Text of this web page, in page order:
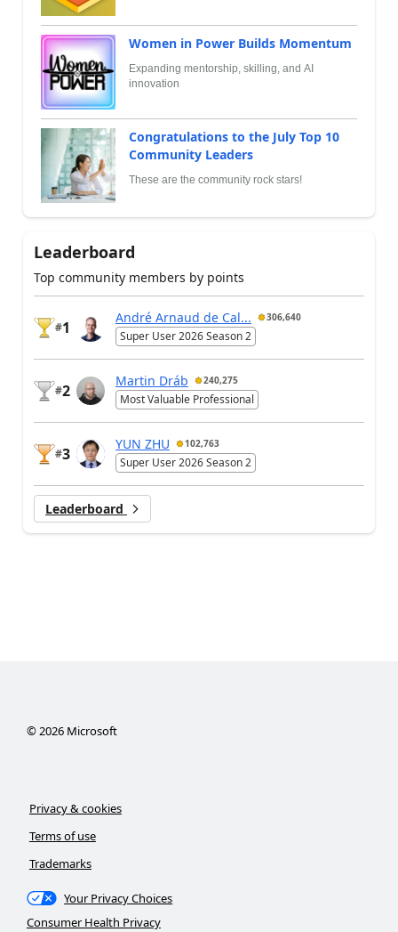
Women in Power Builds Momentum
Expanding mentorship, skilling, and AI
innovation
Congratulations to the July Top 10
Community Leaders
These are the community rock stars!
Leaderboard
Top community members by points
#1
André Arnaud de Cal... 306,640
Super User 2026 Season 2
#2
Martin Dráb 240,275
Most Valuable Professional
#3
YUN ZHU 102,763
Super User 2026 Season 2
Leaderboard
© 2026Microsoft
Privacy & cookies
Terms of use
Trademarks
Your Privacy Choices
Consumer Health Privacy